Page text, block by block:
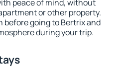
peace of mind, without
or other property.
before going to Bertrix and
during your trip.